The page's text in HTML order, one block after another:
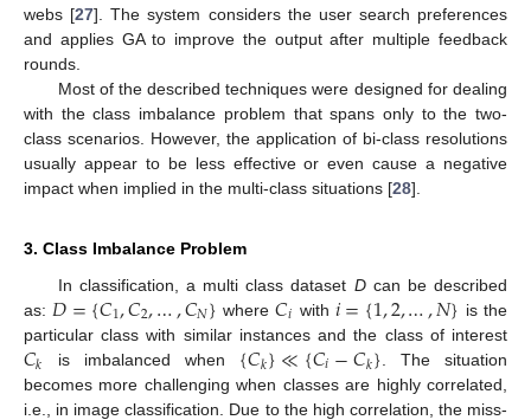
webs [27]. The system considers the user search preferences
and applies GA to improve the output after multiple feedback
rounds.
Most of the described techniques were designed for dealing
with the class imbalance problem that spans only to the two-
class scenarios. However, the application of bi-class resolutions
usually appear to be less effective or even cause a negative
impact when implied in the multi-class situations [28].
3. Class Imbalance Problem
In classification, a multi class dataset Dcan be described
as: 𝐷={𝐶1,𝐶2,…,𝐶𝑁} where𝐶𝑖 with 𝑖={1,2,…,𝑁} is the
particular class with similar instances and the class of interest
𝐶𝑘 is imbalanced when {𝐶𝑘}≪{𝐶𝑖−𝐶𝑘} . The situation
becomes more challenging when classes are highly correlated,
i.e., in image classification. Due to the high correlation, the miss-